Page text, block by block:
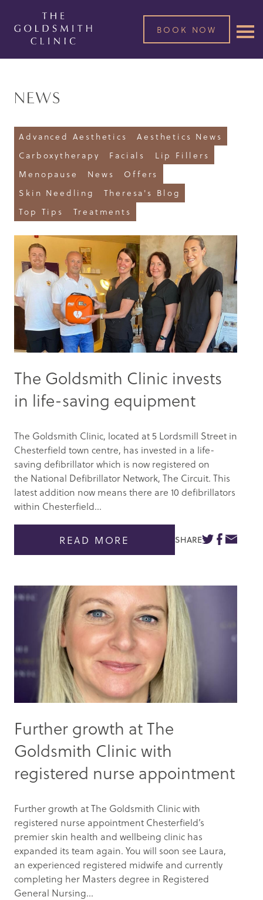
BOOK NOW
NEWS
Advanced Aesthetics
Aesthetics News
Carboxytherapy
Facials
Lip Fillers
Menopause
News
Offers
Skin Needling
Theresa's Blog
Top Tips
Treatments
The Goldsmith Clinic invests
in life-saving equipment
The Goldsmith Clinic, located at 5 Lordsmill Street in
Chesterfield town centre, has invested in a life-
saving defibrillator which is now registered on
the National Defibrillator Network, The Circuit. This
latest addition now means there are 10 defibrillators
within Chesterfield...
READ MORE SHARE
Further growth at The
Goldsmith Clinic with
registered nurse appointment
Further growth at The Goldsmith Clinic with
registered nurse appointment Chesterfield’s
premier skin health and wellbeing clinic has
expanded its team again. You will soon see Laura,
an experienced registered midwife and currently
completing her Masters degree in Registered
General Nursing...